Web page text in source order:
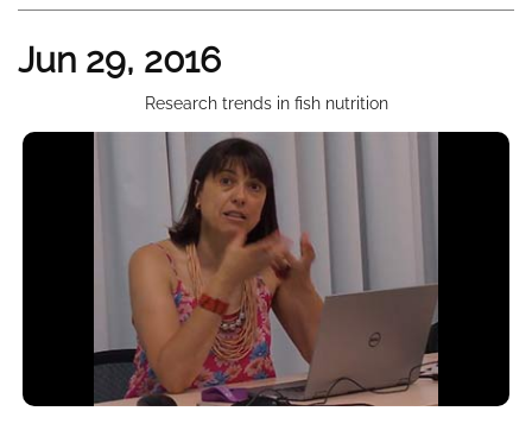
Jun 29, 2016
Research trends in fish nutrition